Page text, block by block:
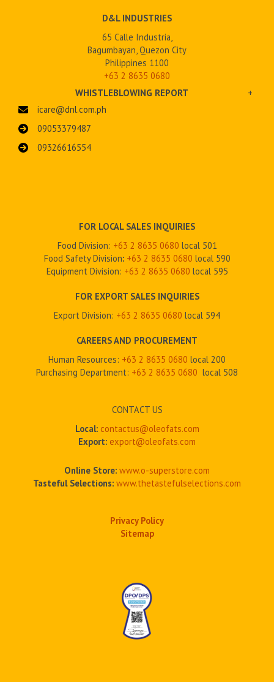
D&L INDUSTRIES
65 Calle Industria,
Bagumbayan, Quezon City
Philippines 1100
+63 2 8635 0680
WHISTLEBLOWING REPORT
+
icare@dnl.com.ph
09053379487
09326616554
FOR LOCAL SALES INQUIRIES
Food Division: +63 2 8635 0680 local 501
Food Safety Division: +63 2 8635 0680 local 590
Equipment Division: +63 2 8635 0680 local 595
FOR EXPORT SALES INQUIRIES
Export Division: +63 2 8635 0680 local 594
CAREERS AND PROCUREMENT
Human Resources: +63 2 8635 0680 local 200
Purchasing Department: +63 2 8635 0680 local 508
CONTACT US
Local: contactus@oleofats.com
Export: export@oleofats.com
Online Store: www.o-superstore.com
Tasteful Selections: www.thetastefulselections.com
Privacy Policy
Sitemap